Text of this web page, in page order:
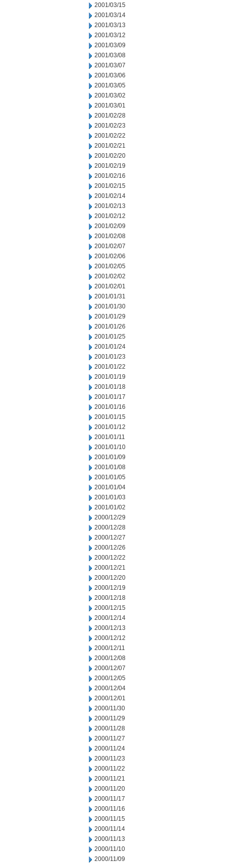
2001/03/15
2001/03/14
2001/03/13
2001/03/12
2001/03/09
2001/03/08
2001/03/07
2001/03/06
2001/03/05
2001/03/02
2001/03/01
2001/02/28
2001/02/23
2001/02/22
2001/02/21
2001/02/20
2001/02/19
2001/02/16
2001/02/15
2001/02/14
2001/02/13
2001/02/12
2001/02/09
2001/02/08
2001/02/07
2001/02/06
2001/02/05
2001/02/02
2001/02/01
2001/01/31
2001/01/30
2001/01/29
2001/01/26
2001/01/25
2001/01/24
2001/01/23
2001/01/22
2001/01/19
2001/01/18
2001/01/17
2001/01/16
2001/01/15
2001/01/12
2001/01/11
2001/01/10
2001/01/09
2001/01/08
2001/01/05
2001/01/04
2001/01/03
2001/01/02
2000/12/29
2000/12/28
2000/12/27
2000/12/26
2000/12/22
2000/12/21
2000/12/20
2000/12/19
2000/12/18
2000/12/15
2000/12/14
2000/12/13
2000/12/12
2000/12/11
2000/12/08
2000/12/07
2000/12/05
2000/12/04
2000/12/01
2000/11/30
2000/11/29
2000/11/28
2000/11/27
2000/11/24
2000/11/23
2000/11/22
2000/11/21
2000/11/20
2000/11/17
2000/11/16
2000/11/15
2000/11/14
2000/11/13
2000/11/10
2000/11/09